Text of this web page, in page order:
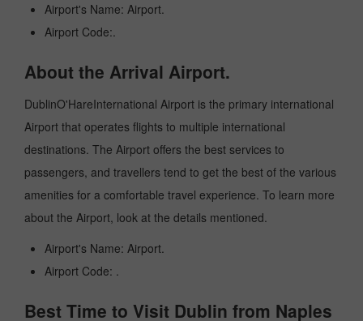
Airport's Name: Airport.
Airport Code:.
About the Arrival Airport.
DublinO'HareInternational Airport is the primary international
Airport that operates flights to multiple international
destinations. The Airport offers the best services to
passengers, and travellers tend to get the best of the various
amenities for a comfortable travel experience. To learn more
about the Airport, look at the details mentioned.
Airport's Name: Airport.
Airport Code: .
Best Time to Visit Dublin from Naples